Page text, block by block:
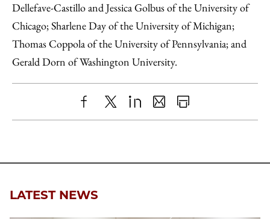
Dellefave-Castillo and Jessica Golbus of the University of
Chicago; Sharlene Day of the University of Michigan;
Thomas Coppola of the University of Pennsylvania; and
Gerald Dorn of Washington University.
ShareX LinkedIn
SharePrint
LATEST NEWS